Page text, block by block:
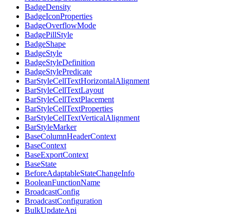
BadgeDensity
BadgeIconProperties
BadgeOverflowMode
BadgePillStyle
BadgeShape
BadgeStyle
BadgeStyleDefinition
BadgeStylePredicate
BarStyleCellTextHorizontalAlignment
BarStyleCellTextLayout
BarStyleCellTextPlacement
BarStyleCellTextProperties
BarStyleCellTextVerticalAlignment
BarStyleMarker
BaseColumnHeaderContext
BaseContext
BaseExportContext
BaseState
BeforeAdaptableStateChangeInfo
BooleanFunctionName
BroadcastConfig
BroadcastConfiguration
BulkUpdateApi